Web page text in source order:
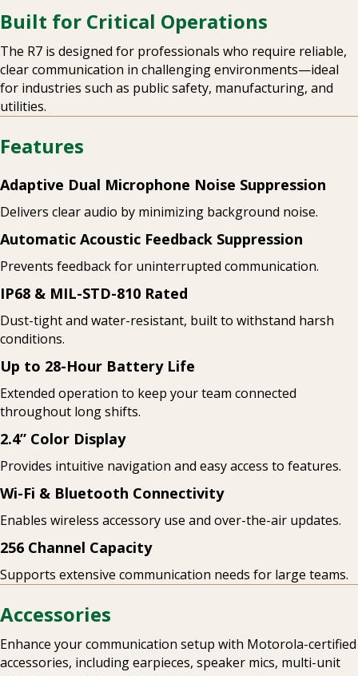
Built for Critical Operations
The R7 is designed for professionals who require reliable,
clear communication in challenging environments—ideal
for industries such as public safety, manufacturing, and
utilities.
Features
Adaptive Dual Microphone Noise Suppression
Delivers clear audio by minimizing background noise.
Automatic Acoustic Feedback Suppression
Prevents feedback for uninterrupted communication.
IP68 & MIL-STD-810 Rated
Dust-tight and water-resistant, built to withstand harsh
conditions.
Up to 28-Hour Battery Life
Extended operation to keep your team connected
throughout long shifts.
2.4” Color Display
Provides intuitive navigation and easy access to features.
Wi-Fi & Bluetooth Connectivity
Enables wireless accessory use and over-the-air updates.
256 Channel Capacity
Supports extensive communication needs for large teams.
Accessories
Enhance your communication setup with Motorola-certified
accessories, including earpieces, speaker mics, multi-unit